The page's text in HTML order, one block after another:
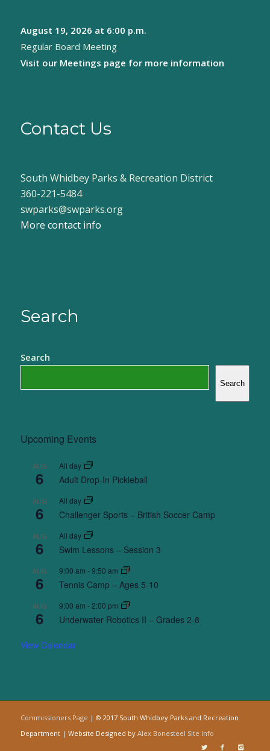
August 19, 2026 at 6:00 p.m.
Regular Board Meeting
Visit our Meetings page for more information
Contact Us
South Whidbey Parks & Recreation District
360-221-5484
swparks@swparks.org
More contact info
Search
Search
Search
Upcoming Events
AUG
6
All day
Adult Drop-In Pickleball
AUG
6
All day
Challenger Sports – British Soccer Camp
AUG
6
All day
Swim Lessons – Session 3
AUG
6
9:00 am -9:50 am
Tennis Camp – Ages 5-10
AUG
6
9:00 am -2:00 pm
Underwater Robotics II – Grades 2-8
View Calendar
Commissioners Page | © 2017 South Whidbey Parks and Recreation
Department | Website Designed by Alex Bonesteel Site Info